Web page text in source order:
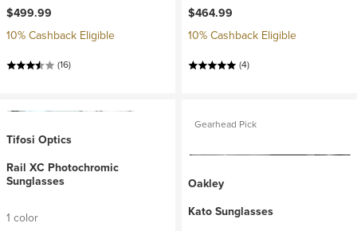
$499.99
10% Cashback Eligible
(16)
$464.99
10% Cashback Eligible
(4)
Tifosi Optics
Rail XC Photochromic
Sunglasses
1 color
Gearhead Pick
Oakley
Kato Sunglasses